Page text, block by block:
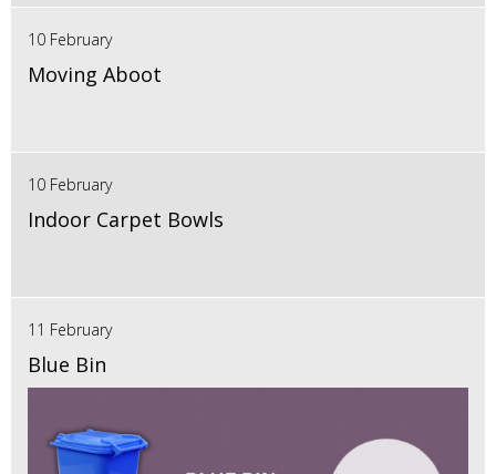
10 February
Moving Aboot
10 February
Indoor Carpet Bowls
11 February
Blue Bin